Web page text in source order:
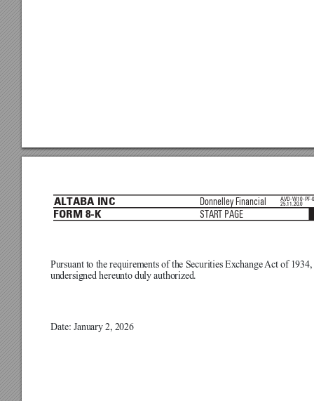
ALTABA INC
FORM 8-K
Donnelley Financial
START PAGE
AVD-W10-PF-
25.11.20.0
Pursuant to the requirements of the Securities Exchange Act of 1934,
undersigned hereunto duly authorized.
Date: January 2, 2026